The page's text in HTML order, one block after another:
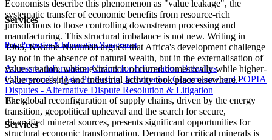
Services
Data Protection & Information Management
Access to Information Claims for Information Breaches
Cybersecurity Data Protection, Information Governance and POPIA
Disputes - Alternative Dispute Resolution & Litigation
Back
Services
Economists describe this phenomenon as "value leakage", the
systematic transfer of economic benefits from resource-rich
jurisdictions to those controlling downstream processing and
manufacturing. This structural imbalance is not new. Writing in
1965, Kwame Nkrumah argued that Africa's development challenge
lay not in the absence of natural wealth, but in the externalisation of
value creation, where extraction occurred domestically while higher-
value processing and industrial activity took place elsewhere.¹
The global reconfiguration of supply chains, driven by the energy
transition, geopolitical upheaval and the search for secure,
diversified mineral sources, presents significant opportunities for
structural economic transformation. Demand for critical minerals is